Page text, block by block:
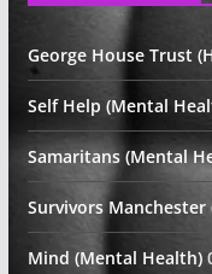
George House Trust
Self Help (Mental
Samaritans (Mental
Survivors Manchester
Mind (Mental Health)